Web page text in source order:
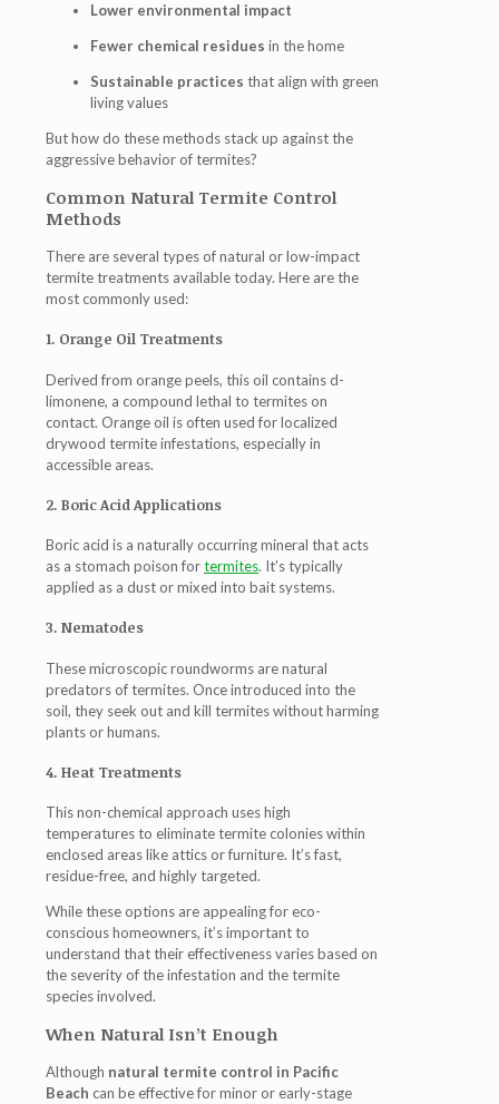
Lower environmental impact
Fewer chemical residues in the home
Sustainable practices that align with green
living values
But how do these methods stack up against the
aggressive behavior of termites?
Common Natural Termite Control
Methods
There are several types of natural or low-impact
termite treatments available today. Here are the
most commonly used:
1. Orange Oil Treatments
Derived from orange peels, this oil contains d-
limonene, a compound lethal to termites on
contact. Orange oil is often used for localized
drywood termite infestations, especially in
accessible areas.
2. Boric Acid Applications
Boric acid is a naturally occurring mineral that acts
as a stomach poison fortermites. It’s typically
applied as a dust or mixed into bait systems.
3. Nematodes
These microscopic roundworms are natural
predators of termites. Once introduced into the
soil, they seek out and kill termites without harming
plants or humans.
4. Heat Treatments
This non-chemical approach uses high
temperatures to eliminate termite colonies within
enclosed areas like attics or furniture. It’s fast,
residue-free, and highly targeted.
While these options are appealing for eco-
conscious homeowners, it’s important to
understand that their effectiveness varies based on
the severity of the infestation and the termite
species involved.
When Natural Isn’t Enough
Although natural termite control in Pacific
Beach can be effective for minor or early-stage